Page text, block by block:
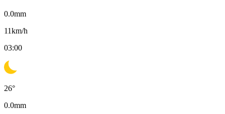
0.0mm
11km/h
03:00
26°
0.0mm